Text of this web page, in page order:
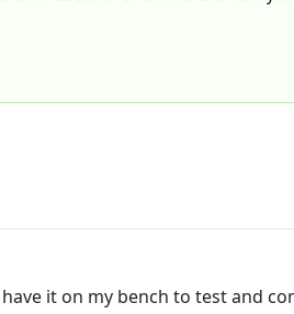
it on my bench to test and